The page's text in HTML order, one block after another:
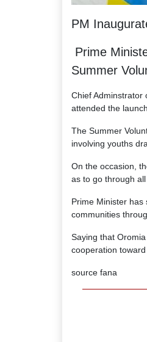
PM
Prime
Summer
Chief Adminstrator
attended the
The Summer
involving youths
On the occasion,
as to go through
Prime Minister
communities
Saying that
cooperation
source fana